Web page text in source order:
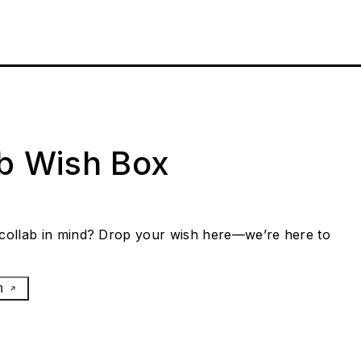
Wish Box
in mind? Drop your wish here—we’re here to